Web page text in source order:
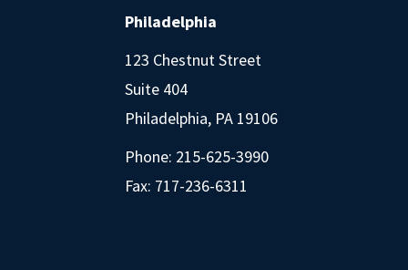
Philadelphia
123 Chestnut Street
Suite 404
Philadelphia, PA 19106
Phone: 215-625-3990
Fax: 717-236-6311